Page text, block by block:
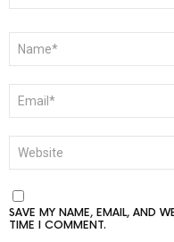
SAVE MY NAME, EMAIL, AND
TIME I COMMENT.